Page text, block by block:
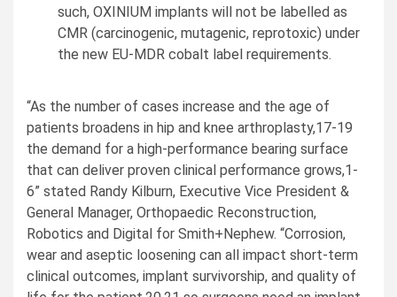
such, OXINIUM implants will not be labelled as
CMR (carcinogenic, mutagenic, reprotoxic) under
the new EU-MDR cobalt label requirements.
“As the number of cases increase and the age of
patients broadens in hip and knee arthroplasty,17-19
the demand for a high-performance bearing surface
that can deliver proven clinical performance grows,1-
6” stated Randy Kilburn, Executive Vice President &
General Manager, Orthopaedic Reconstruction,
Robotics and Digital for Smith+Nephew. “Corrosion,
wear and aseptic loosening can all impact short-term
clinical outcomes, implant survivorship, and quality of